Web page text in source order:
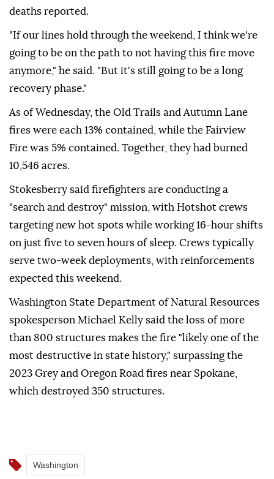
deaths reported.
"If our lines hold through the weekend, I think we're
going to be on the path to not having this fire move
anymore," he said. "But it's still going to be a long
recovery phase."
As of Wednesday, the Old Trails and Autumn Lane
fires were each 13% contained, while the Fairview
Fire was 5% contained. Together, they had burned
10,546 acres.
Stokesberry said firefighters are conducting a
"search and destroy" mission, with Hotshot crews
targeting new hot spots while working 16-hour shifts
on just five to seven hours of sleep. Crews typically
serve two-week deployments, with reinforcements
expected this weekend.
Washington State Department of Natural Resources
spokesperson Michael Kelly said the loss of more
than 800 structures makes the fire "likely one of the
most destructive in state history," surpassing the
2023 Grey and Oregon Road fires near Spokane,
which destroyed 350 structures.
Washington